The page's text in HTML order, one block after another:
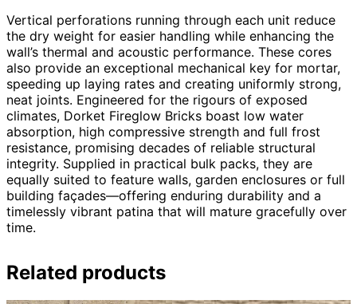
Vertical perforations running through each unit reduce
the dry weight for easier handling while enhancing the
wall’s thermal and acoustic performance. These cores
also provide an exceptional mechanical key for mortar,
speeding up laying rates and creating uniformly strong,
neat joints. Engineered for the rigours of exposed
climates, Dorket Fireglow Bricks boast low water
absorption, high compressive strength and full frost
resistance, promising decades of reliable structural
integrity. Supplied in practical bulk packs, they are
equally suited to feature walls, garden enclosures or full
building façades—offering enduring durability and a
timelessly vibrant patina that will mature gracefully over
time.
Related products